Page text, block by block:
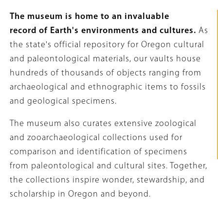
Intro
Text
The museum is home to an invaluable
record of Earth's environments and cultures. As
the state's official repository for Oregon cultural
and paleontological materials, our vaults house
hundreds of thousands of objects ranging from
archaeological and ethnographic items to fossils
and geological specimens.
The museum also curates extensive zoological
and zooarchaeological collections used for
comparison and identification of specimens
from paleontological and cultural sites. Together,
the collections inspire wonder, stewardship, and
scholarship in Oregon and beyond.